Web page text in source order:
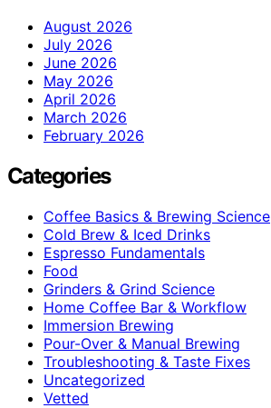
August 2026
July 2026
June 2026
May 2026
April 2026
March 2026
February 2026
Categories
Coffee Basics & Brewing Science
Cold Brew & Iced Drinks
Espresso Fundamentals
Food
Grinders & Grind Science
Home Coffee Bar & Workflow
Immersion Brewing
Pour-Over & Manual Brewing
Troubleshooting & Taste Fixes
Uncategorized
Vetted